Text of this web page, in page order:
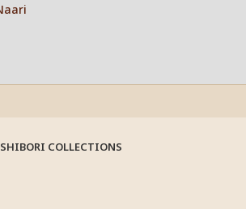
SHIBORI COLLECTIONS